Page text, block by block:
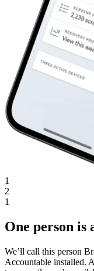
1
2
1
One person is
We’ll call this person
Accountable installed.